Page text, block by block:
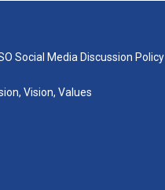
Social Media Discussion Policy
Vision, Values